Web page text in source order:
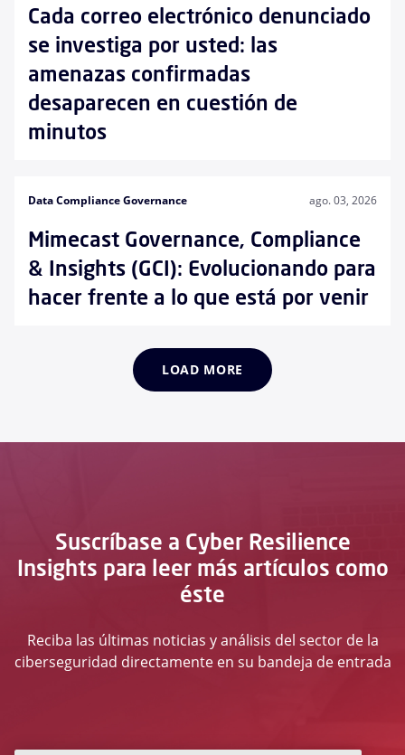
Cada correo electrónico denunciado
se investiga por usted: las
amenazas confirmadas
desaparecen en cuestión de
minutos
Data Compliance Governance ago. 03, 2026
Mimecast Governance, Compliance
& Insights (GCI): Evolucionando para
hacer frente a lo que está por venir
LOAD MORE
Suscríbase a Cyber Resilience
Insights para leer más artículos como
éste
Reciba las últimas noticias y análisis del sector de la
ciberseguridad directamente en su bandeja de entrada